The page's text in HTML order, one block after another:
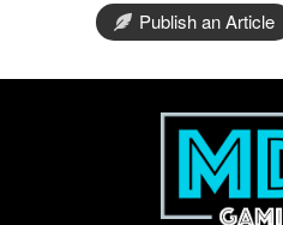
Publish an Article